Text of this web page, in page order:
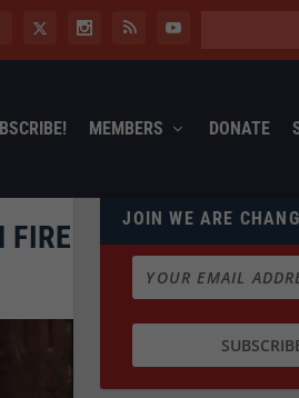
MEMBERS DONATE
FIRE
JOIN WE ARE